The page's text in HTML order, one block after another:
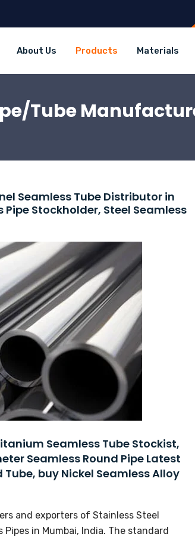
About Us Products Materials
Tube
Seamless Tube Distributor in
Pipe Stockholder, Steel Seamless
Seamless Tube Stockist,
Seamless Round Pipe Latest
Tube, buy Nickel Seamless Alloy
and exporters of Stainless Steel
Pipes in Mumbai, India. The standard